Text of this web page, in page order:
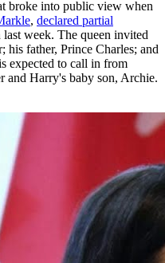
broke into public view when
, declared partial
week. The queen invited
his father, Prince Charles; and
expected to call in from
and Harry's baby son, Archie.